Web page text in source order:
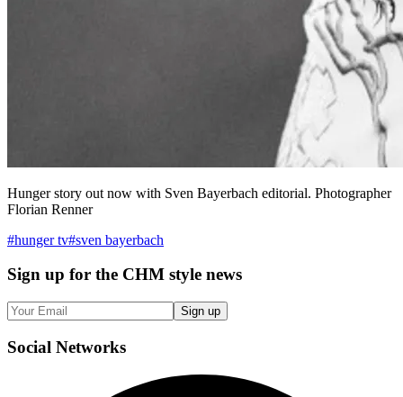
Hunger story out now with Sven Bayerbach editorial. Photographer
Florian Renner
#hunger tv#sven bayerbach
Sign up for the CHM style news
Sign up
Social Networks